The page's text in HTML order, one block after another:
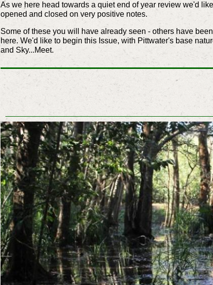
As we here head towards a quiet end of year review we'd
opened and closed on very positive notes.
Some of these you will have already seen - others have
here. We'd like to begin this Issue, with Pittwater's base
and Sky...Meet.